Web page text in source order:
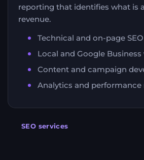
reporting that identifies what is
revenue.
Technical and on-page SEO
Local and Google Business
Content and campaign
Analytics and
SEO services